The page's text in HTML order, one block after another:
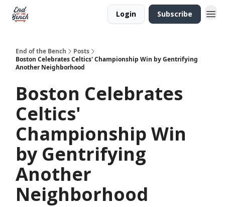
Login Subscribe
End of the Bench
Posts
Boston Celebrates Celtics' Championship Win by Gentrifying
Another Neighborhood
Boston Celebrates
Celtics'
Championship Win
by Gentrifying
Another
Neighborhood